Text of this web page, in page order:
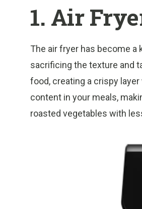
1. Air
The air fryer has become
sacrificing the texture and
food, creating a crispy
content in your meals,
roasted vegetables with